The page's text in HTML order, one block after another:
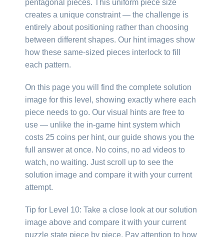
pentagonal pieces. This uniform piece size
creates a unique constraint — the challenge is
entirely about positioning rather than choosing
between different shapes. Our hint images show
how these same-sized pieces interlock to fill
each pattern.
On this page you will find the complete solution
image for this level, showing exactly where each
piece needs to go. Our visual hints are free to
use — unlike the in-game hint system which
costs 25 coins per hint, our guide shows you the
full answer at once. No coins, no ad videos to
watch, no waiting. Just scroll up to see the
solution image and compare it with your current
attempt.
Tip for Level 10: Take a close look at our solution
image above and compare it with your current
puzzle state piece by piece. Pay attention to how